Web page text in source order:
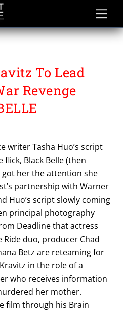
To Lead
Revenge
writer Tasha Huo’s script
flick, Black Belle (then
got her the attention she
partnership with Warner
Huo’s script slowly coming
principal photography
Deadline that actress
Ride duo, producer Chad
Betz are reteaming for
in the role of a
who receives information
her mother.
film through his Brain